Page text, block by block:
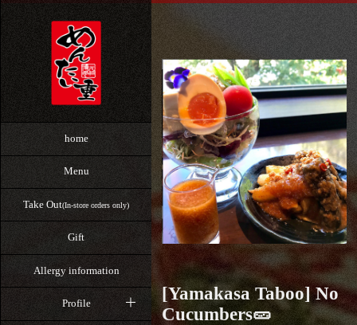
home
Menu
Take Out(In-store orders only)
Gift
Allergy information
Profile
[Yamakasa Taboo] No
Cucumbers🥒